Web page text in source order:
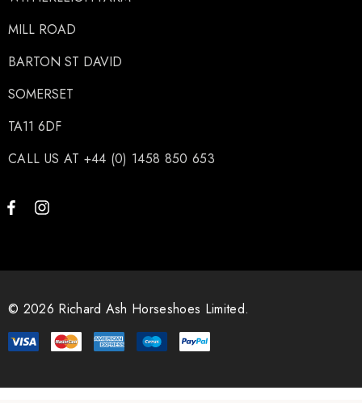
MILL ROAD
BARTON ST DAVID
SOMERSET
TA11 6DF
CALL US AT +44 (0) 1458 850 653
© 2026 Richard Ash Horseshoes Limited.